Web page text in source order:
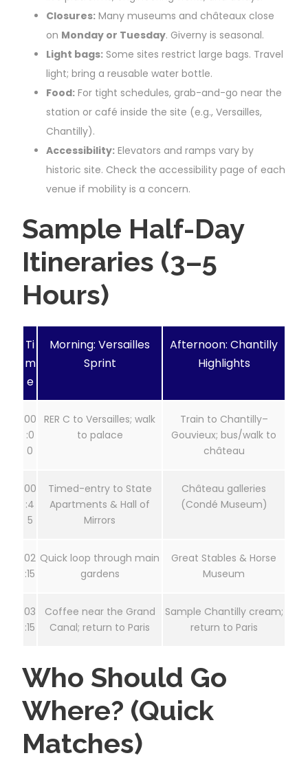
Closures: Many museums and châteaux close
on Monday or Tuesday. Giverny is seasonal.
Light bags: Some sites restrict large bags. Travel
light; bring a reusable water bottle.
Food: For tight schedules, grab-and-go near the
station or café inside the site (e.g., Versailles,
Chantilly).
Accessibility: Elevators and ramps vary by
historic site. Check the accessibility page of each
venue if mobility is a concern.
Sample Half-Day
Itineraries (3–5
Hours)
Ti
m
e
Morning: Versailles
Sprint
Afternoon: Chantilly
Highlights
00
:0
0
RER C to Versailles; walk
to palace
Train to Chantilly–
Gouvieux; bus/walk to
château
00
:4
5
Timed-entry to State
Apartments & Hall of
Mirrors
Château galleries
(Condé Museum)
02
:15
Quick loop through main
gardens
Great Stables & Horse
Museum
03
:15
Coffee near the Grand
Canal; return to Paris
Sample Chantilly cream;
return to Paris
Who Should Go
Where? (Quick
Matches)